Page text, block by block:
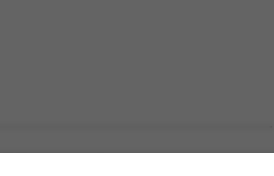
519  CATCTGAGTCAGAGGCCAGATTCCGCATTGACTCAAAAGCTCTGGAGGCCCGGACTCCCCGGACACAGAGCCCG  592

Query    1  --------------------------------------------------------------------------  0
                                                                                      
Sbjct  593  GCTCCTCAGCTGGTCAGTAGCAGGGCCCTCAGCTGGAGGGGATTACAGGGGAATCTGTGCTGCGGATGCTGTTC  666

Query    1  --------------------------------------------------------------------------  0
                                                                                      
Sbjct  667  CGGGTCCAGCCCTCTGCCCTGGGCTTGGAGTCAAGGTCTAGGGAGGCCACGGGAAGGCACCGACACCCACCAAG  740

Query    1  --------------------------------------------------------------------------  0
                                                                                      
Sbjct  741  CTCTGGGAGGTCGCTAATGCTCACAGAGACCATAGCAGCAATGGACCCACGCAGAGGCCGTCGGACAACAGTCA  814

Query    1  --------------------------------------------------------------------------  0
                                                                                      
Sbjct  815  CAATGAGCATGCACCTGCTTCCCAAGGCCTGAAAGCTGAGCATCTGTATATTCTCATCGGGGTCTCAGTGGTCT  888

Query    1  --------------------------------------------------------------------------  0
                                                                                      
Sbjct  889  TCCTCTTCTGTCTCCTCCTCCTGGTCCTCTTCTGCCTCCATCGCCAGAATCAGATAAAGCAGGGGCCCCCCAGA  962

Query    1  --------------------------------------------------------------------------  0
                                                                                      
Sbjct  963  AGCAAGGACGAGGAGCAGAAGCCACAGCAGAGGCCTGACCTGGCTGTTGATGTTCTAGAGAGGACAGCAGACAA  1036

Query    1  --------------------------------------------------------------------------  0
                                                                                      
Sbjct 1037  GGCCACAGTCAATGGACTTCCTGAGAAGGACAGAGAGACGGACACCTCGGCCCTGGCTGCAGGGAGTTCCCAGG  1110

Query    1  --------------------------------------------------------------------------  0
                                                                                      
Sbjct 1111  AGGTGACGTATGCTCAGCTGGACCACTGGGCCCTCACACAGAGGACAGCCCGGGCTGTGTCCCCACAGTCCACA  1184

Query    1  --------------------------------------------------------------------------  0
                                                                                      
Sbjct 1185  AAGCCCATGGCCGAGTCCATCACGTATGCAGCCGTTGCCAGACACTGACCCCATACCCACCTGGCCTCTGCACC  1258

Query    1  --------------------------------------------------------------------------  0
                                                                                      
Sbjct 1259  TGAGGGTAGAAAGTCACTCTAGGAAAAGCCTGAAGCAGCCATTTGGAAGGCTTCCTGTTGGATTCCTCTTCATC  1332

Query    1  --------------------------------------------------------------------------  0
                                                                                      
Sbjct 1333  TAGAAAGCCAGCCAGGCAGCTGTCCTGGAGACAAGAGCTGGAGACTGGAGGTTTCTAACCAGCATCCAGAAGGT  1406

Query    1  --------------------------------------------------------------------------  0
                                                                                      
Sbjct 1407  TCGTTAGCCAGGTGGTCCCTTCTACAATCGAGCAGCTCCTTGGACAGACTGTTTCTCAGTTATTTCCAGAGACC  1480

Query    1  --------------------------------------------------------------------------  0
                                                                                      
Sbjct 1481  CAGCTACAGTTCCCTGGCTGTTTCTAGAGACCCAGCTTTATTCACCTGACTGTTTCCAGAGACCCAGCTAAAGT  1554

Query    1  --------------------------------------------------------------------------  0
                                                                                      
Sbjct 1555  CACCTGCCTGTTCTAAAGGCCCAGCTACAGCCAATCAGCCGATTTCCTGAGCAGTGATGCCACCTCCAAGCTTG  1628

Query    1  --------------------------------------------------------------------------  0
                                                                                      
Sbjct 1629